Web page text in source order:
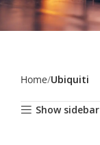
Home Ubiquiti
Show sidebar